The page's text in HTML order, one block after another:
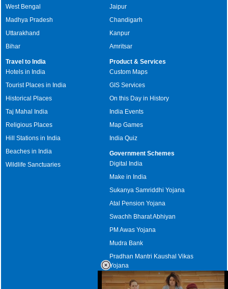
West Bengal
Madhya Pradesh
Uttarakhand
Bihar
Jaipur
Chandigarh
Kanpur
Amritsar
Travel to India
Hotels in India
Tourist Places in India
Historical Places
Taj Mahal India
Religious Places
Hill Stations in India
Beaches in India
Wildlife Sanctuaries
Product & Services
Custom Maps
GIS Services
On this Day in History
India Events
Map Games
India Quiz
Government Schemes
Digital India
Make in India
Sukanya Samriddhi Yojana
Atal Pension Yojana
Swachh Bharat Abhiyan
PM Awas Yojana
Mudra Bank
Pradhan Mantri Kaushal Vikas
Yojana
Upcoming Elections in India